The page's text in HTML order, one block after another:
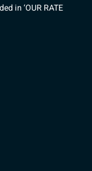
in ‘OUR RATE